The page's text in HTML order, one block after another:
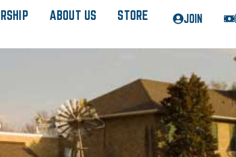
ABOUT US STORE JOIN